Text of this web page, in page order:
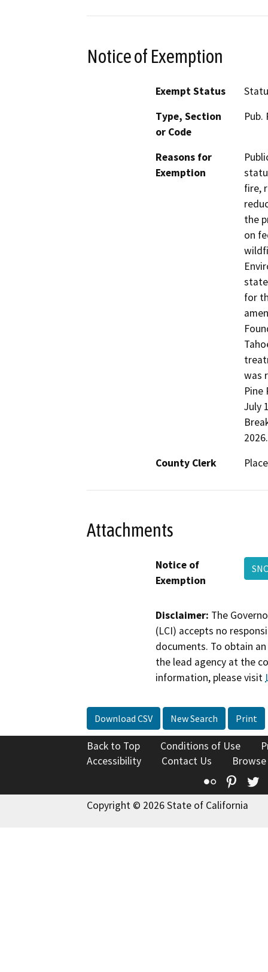
Notice of Exemption
Exempt Status
Type, Section
or Code
Pub.
Reasons for
Exemption
fire,
the
on
for
was
Pine
July
2026.
County Clerk
Attachments
Notice of
Exemption
Disclaimer: The
(LCI) accepts no
documents. To obtain
the lead agency at the
information, please visit
Download CSV New Search Print
Back to Top Conditions of Use
Accessibility
Contact Us
Flickr
Copyright © 2026 State of California